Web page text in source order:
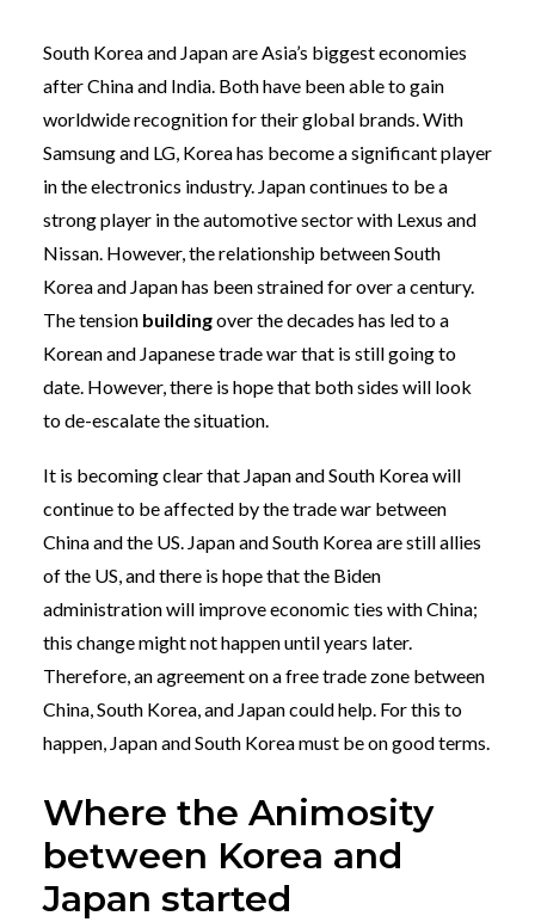
South Korea and Japan are Asia’s biggest economies
after China and India. Both have been able to gain
worldwide recognition for their global brands. With
Samsung and LG, Korea has become a significant player
in the electronics industry. Japan continues to be a
strong player in the automotive sector with Lexus and
Nissan. However, the relationship between South
Korea and Japan has been strained for over a century.
The tension buildingover the decades has led to a
Korean and Japanese trade war that is still going to
date. However, there is hope that both sides will look
to de-escalate the situation.
It is becoming clear that Japan and South Korea will
continue to be affected by the trade war between
China and the US. Japan and South Korea are still allies
of the US, and there is hope that the Biden
administration will improve economic ties with China;
this change might not happen until years later.
Therefore, an agreement on a free trade zone between
China, South Korea, and Japan could help. For this to
happen, Japan and South Korea must be on good terms.
Where the Animosity
between Korea and
Japan started